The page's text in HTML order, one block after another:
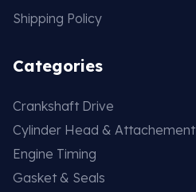
Shipping Policy
Categories
Crankshaft Drive
Cylinder Head & Attachement
Engine Timing
Gasket & Seals